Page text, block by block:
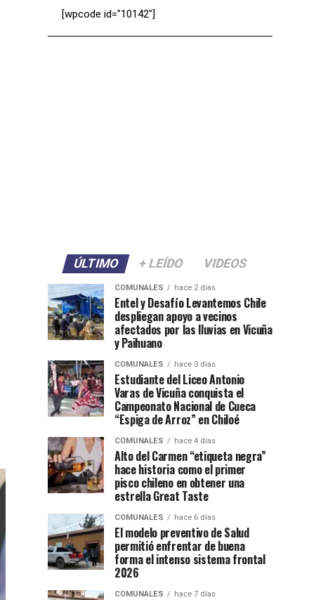
[wpcode id="10142"]
ÚLTIMO + LEÍDO VIDEOS
COMUNALES hace 2 días
Entel y Desafío Levantemos Chile
despliegan apoyo a vecinos
afectados por las lluvias en Vicuña
y Paihuano
COMUNALES hace 3 días
Estudiante del Liceo Antonio
Varas de Vicuña conquista el
Campeonato Nacional de Cueca
“Espiga de Arroz” en Chiloé
COMUNALES hace 4 días
Alto del Carmen “etiqueta negra”
hace historia como el primer
pisco chileno en obtener una
estrella Great Taste
COMUNALES hace 6 días
El modelo preventivo de Salud
permitió enfrentar de buena
forma el intenso sistema frontal
2026
COMUNALES hace 7 días